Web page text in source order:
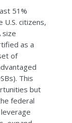
51%
citizens,
size
as a
of
This
but
federal